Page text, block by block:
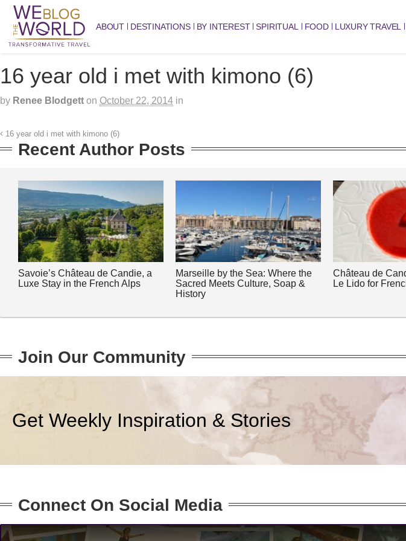
ABOUT DESTINATIONS BY INTEREST SPIRITUAL FOOD LUXURY TRAVEL
16 year old i met with kimono (6)
by Renee Blodgett on October 22, 2014 in
16 year old i met with kimono (6)
Recent Author Posts
Savoie’s Château de Candie, a
Luxe Stay in the French Alps
Marseille by the Sea: Where the
Sacred Meets Culture, Soap &
History
Château de
Le Lido for
Join Our Community
Get Weekly Inspiration & Stories
Connect On Social Media